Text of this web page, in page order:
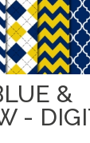
&
-